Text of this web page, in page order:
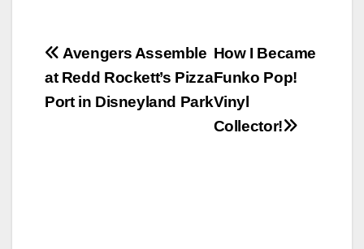
Post
navigation
How I Became
Funko Pop!
Vinyl
Collector!
Avengers Assemble
at Redd Rockett’s Pizza
Port in Disneyland Park